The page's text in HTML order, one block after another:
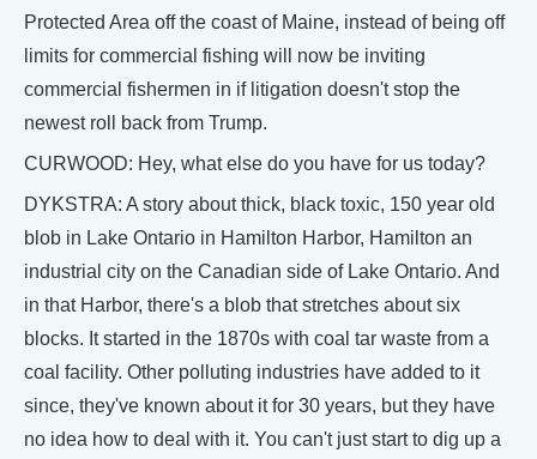
Protected Area off the coast of Maine, instead of being off
limits for commercial fishing will now be inviting
commercial fishermen in if litigation doesn't stop the
newest roll back from Trump.
CURWOOD: Hey, what else do you have for us today?
DYKSTRA: A story about thick, black toxic, 150 year old
blob in Lake Ontario in Hamilton Harbor, Hamilton an
industrial city on the Canadian side of Lake Ontario. And
in that Harbor, there's a blob that stretches about six
blocks. It started in the 1870s with coal tar waste from a
coal facility. Other polluting industries have added to it
since, they've known about it for 30 years, but they have
no idea how to deal with it. You can't just start to dig up a